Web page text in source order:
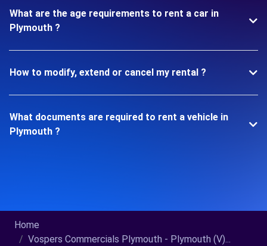
What are the age requirements to rent a car in
Plymouth ?
How to modify, extend or cancel my rental ?
What documents are required to rent a vehicle in
Plymouth ?
Home
Vospers Commercials Plymouth - Plymouth (V)...